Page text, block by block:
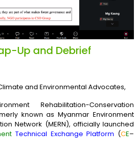
Up and Debrief
and Environmental Advocates,
Rehabilitation-Conservation
known as Myanmar Environment
Network (MERN), officially launched
Technical Exchange Platform (CE–